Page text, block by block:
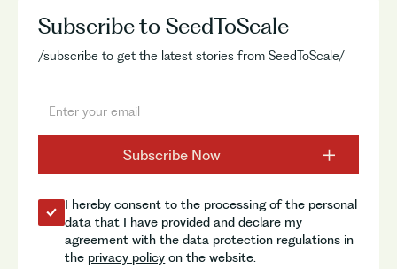
Subscribe to SeedToScale
/subscribe to get the latest stories from SeedToScale/
I hereby consent to the processing of the personal
data that I have provided and declare my
agreement with the data protection regulations in
the privacy policy on the website.